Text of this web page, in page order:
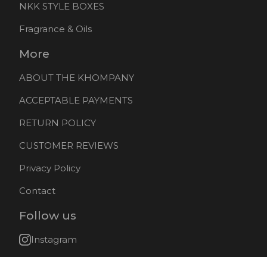
NKK STYLE BOXES
Fragrance & Oils
More
ABOUT THE KHOMPANY
ACCEPTABLE PAYMENTS
RETURN POLICY
CUSTOMER REVIEWS
Privacy Policy
Contact
Follow us
Instagram